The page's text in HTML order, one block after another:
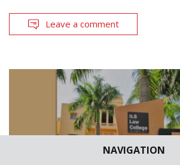
NAVIGATION
Leave a comment